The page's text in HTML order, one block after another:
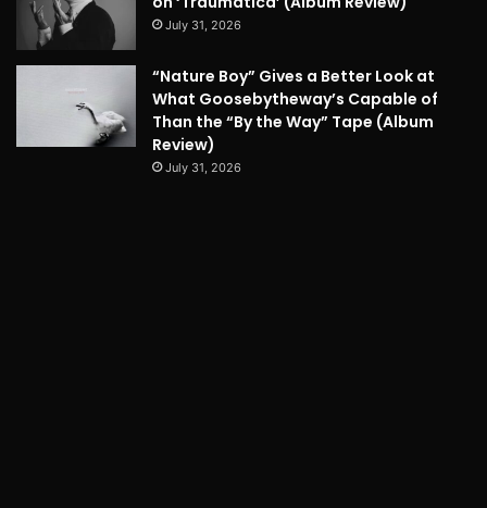
July 31, 2026
“Nature Boy” Gives a Better Look at
What Goosebytheway’s Capable of
Than the “By the Way” Tape (Album
Review)
July 31, 2026